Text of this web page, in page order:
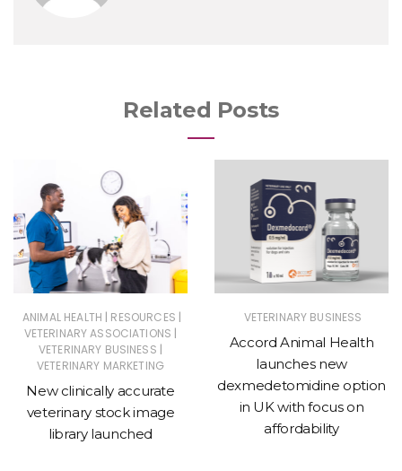
Related Posts
ANIMAL HEALTH | RESOURCES |
VETERINARY ASSOCIATIONS |
VETERINARY BUSINESS |
VETERINARY MARKETING
New clinically accurate
veterinary stock image
library launched
VETERINARY BUSINESS
Accord Animal Health
launches new
dexmedetomidine option
in UK with focus on
affordability